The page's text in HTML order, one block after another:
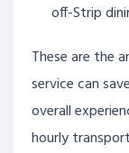
off-Strip
These are the
service can
overall
hourly